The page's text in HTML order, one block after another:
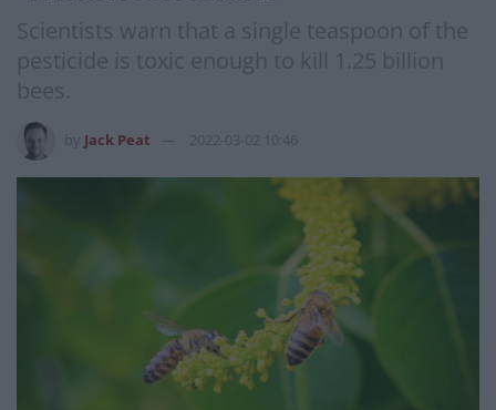
Scientists warn that a single teaspoon of the
pesticide is toxic enough to kill 1.25 billion
bees.
Jack Peat 2022-03-02 10:46